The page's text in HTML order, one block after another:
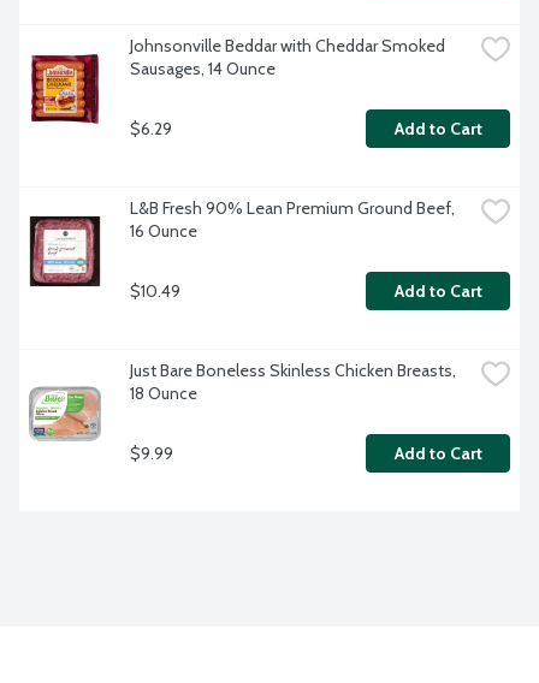
Johnsonville Beddar with Cheddar Smoked
Sausages, 14 Ounce
$6.29 Add to Cart
L&B Fresh 90% Lean Premium Ground Beef,
16 Ounce
$10.49 Add to Cart
Just Bare Boneless Skinless Chicken Breasts,
18 Ounce
$9.99 Add to Cart